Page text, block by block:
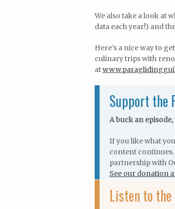
We also take a look at
data each year!) and
Here’s a nice way to
culinary trips with
at
Support the
A buck an
If you like what
content
partnership with
See our donation
Listen to the